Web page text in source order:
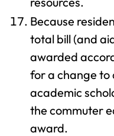
Because
total bill (and
awarded
for a change to
academic
the commuter
award.